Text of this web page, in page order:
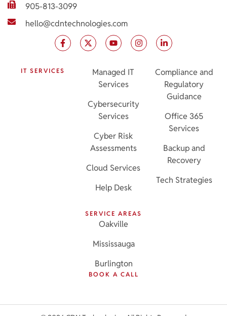
905-813-3099
hello@cdntechnologies.com
IT SERVICES
Managed IT
Services
Cybersecurity
Services
Cyber Risk
Assessments
Cloud Services
Help Desk
Compliance and
Regulatory
Guidance
Office 365
Services
Backup and
Recovery
Tech Strategies
SERVICE AREAS
Oakville
Mississauga
Burlington
BOOK A CALL